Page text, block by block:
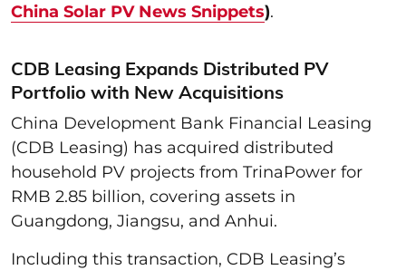
China Solar PV News Snippets).
CDB Leasing Expands Distributed PV
Portfolio with New Acquisitions
China Development Bank Financial Leasing
(CDB Leasing) has acquired distributed
household PV projects from TrinaPower for
RMB 2.85 billion, covering assets in
Guangdong, Jiangsu, and Anhui.
Including this transaction, CDB Leasing’s